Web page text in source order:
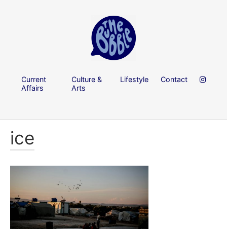
Current
Affairs
Culture &
Arts
Lifestyle Contact
ice